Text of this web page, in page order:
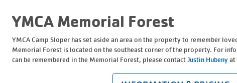
YMCA Memorial Forest
YMCA Camp Sloper has set aside an area on the property to remember
Memorial Forest is located on the southeast corner of the property. For
can be remembered in the Memorial Forest, please contactJustin Hubenyat